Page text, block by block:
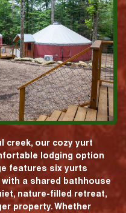
creek, our cozy yurt
lodging option
features six yurts
a shared bathhouse
nature-filled retreat,
property. Whether